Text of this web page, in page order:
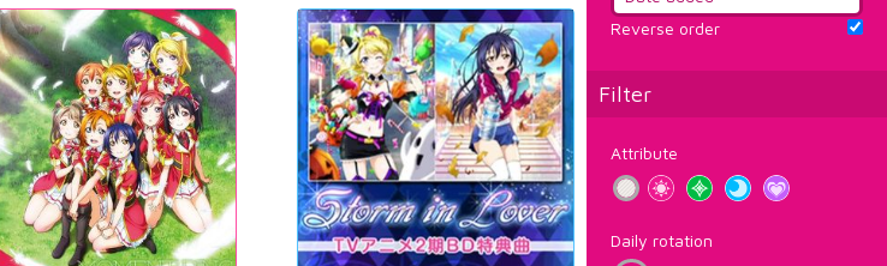
Reverse order
Filter
Attribute
Daily rotation